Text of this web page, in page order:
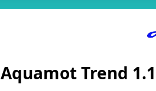
Aquamot Trend